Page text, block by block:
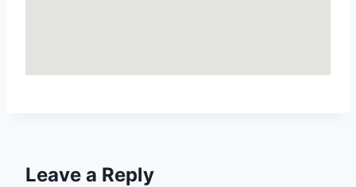
Leave a Reply